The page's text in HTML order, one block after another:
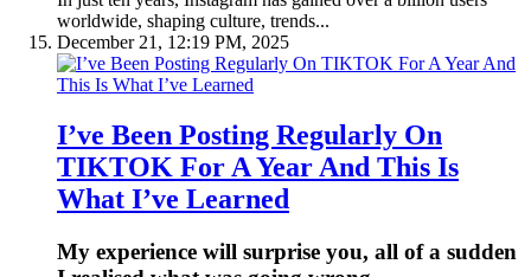
worldwide, shaping culture, trends...
December 21, 12:19 PM, 2025
I’ve Been Posting Regularly On
TIKTOK For A Year And This Is
What I’ve Learned
My experience will surprise you, all of a sudden